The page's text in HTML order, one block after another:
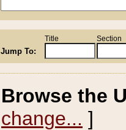
Jump To:
Title Section
Browse the
change... ]